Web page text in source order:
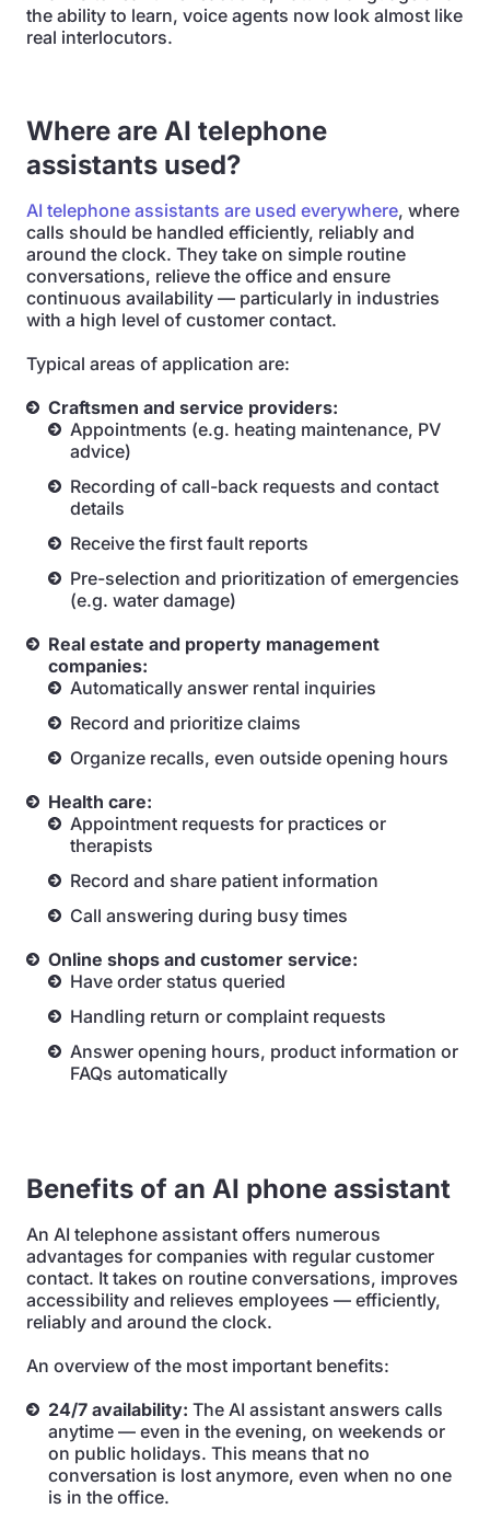
the ability to learn, voice agents now look almost like
real interlocutors.
Where are AI telephone
assistants used?
AI telephone assistants are used everywhere, where
calls should be handled efficiently, reliably and
around the clock. They take on simple routine
conversations, relieve the office and ensure
continuous availability — particularly in industries
with a high level of customer contact.
Typical areas of application are:
Craftsmen and service providers:
Appointments (e.g. heating maintenance, PV
advice)
Recording of call-back requests and contact
details
Receive the first fault reports
Pre-selection and prioritization of emergencies
(e.g. water damage)
Real estate and property management
companies:
Automatically answer rental inquiries
Record and prioritize claims
Organize recalls, even outside opening hours
Health care:
Appointment requests for practices or
therapists
Record and share patient information
Call answering during busy times
Online shops and customer service:
Have order status queried
Handling return or complaint requests
Answer opening hours, product information or
FAQs automatically
Benefits of an AI phone assistant
An AI telephone assistant offers numerous
advantages for companies with regular customer
contact. It takes on routine conversations, improves
accessibility and relieves employees — efficiently,
reliably and around the clock.
An overview of the most important benefits:
24/7 availability: The AI assistant answers calls
anytime — even in the evening, on weekends or
on public holidays. This means that no
conversation is lost anymore, even when no one
is in the office.